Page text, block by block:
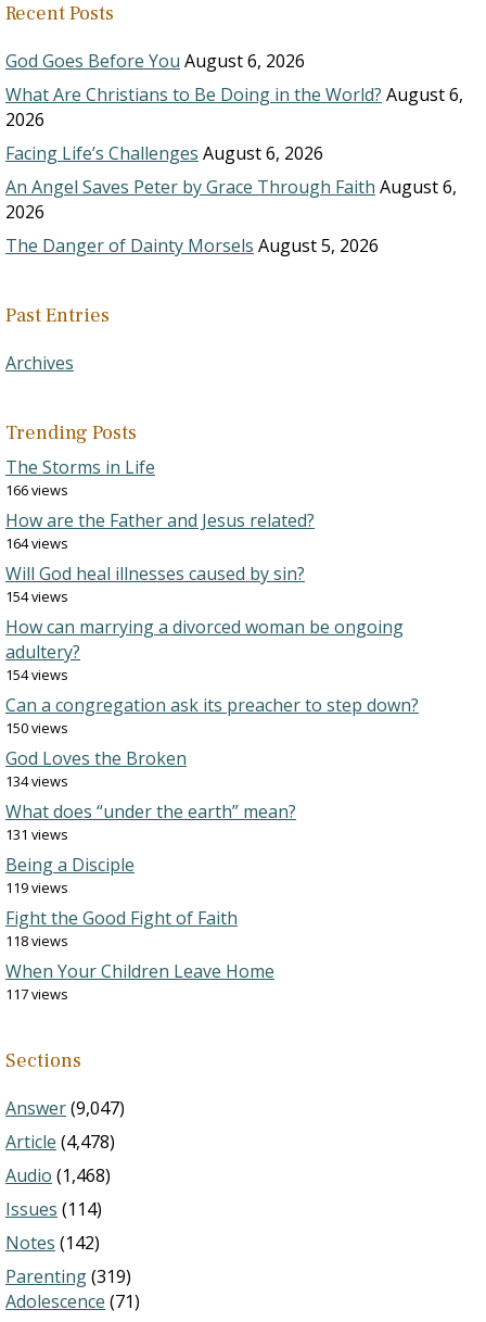
Recent Posts
God Goes Before You August 6, 2026
What Are Christians to Be Doing in the World? August 6,
2026
Facing Life’s Challenges August 6, 2026
An Angel Saves Peter by Grace Through Faith August 6,
2026
The Danger of Dainty Morsels August 5, 2026
Past Entries
Archives
Trending Posts
The Storms in Life
166 views
How are the Father and Jesus related?
164 views
Will God heal illnesses caused by sin?
154 views
How can marrying a divorced woman be ongoing
adultery?
154 views
Can a congregation ask its preacher to step down?
150 views
God Loves the Broken
134 views
What does “under the earth” mean?
131 views
Being a Disciple
119 views
Fight the Good Fight of Faith
118 views
When Your Children Leave Home
117 views
Sections
Answer(9,047)
Article (4,478)
Audio (1,468)
Issues (114)
Notes (142)
Parenting(319)
Adolescence (71)